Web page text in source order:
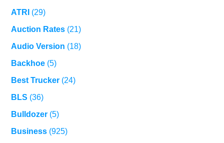
ATRI (29)
Auction Rates (21)
Audio Version (18)
Backhoe (5)
Best Trucker (24)
BLS (36)
Bulldozer (5)
Business (925)